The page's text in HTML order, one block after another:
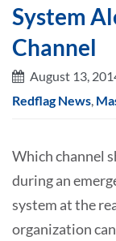
System
Channel
August 13,
Redflag News,
Which channel
during an
system at the
organization